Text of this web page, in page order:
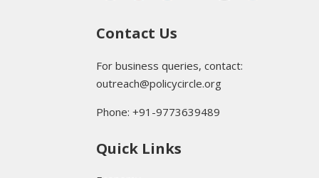
Contact Us
For business queries, contact:
outreach@policycircle.org
Phone: +91-9773639489
Quick Links